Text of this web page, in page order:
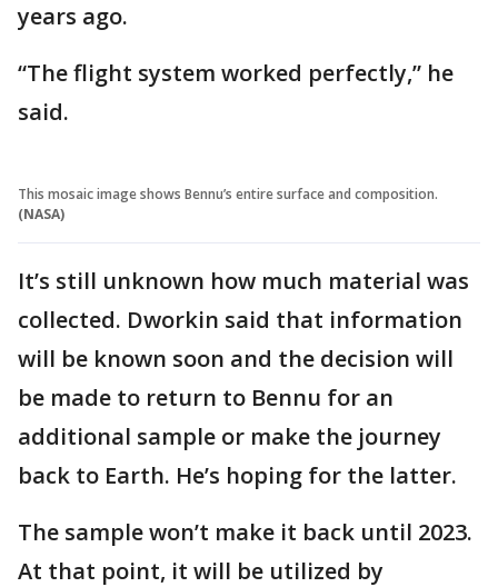
years ago.
“The flight system worked perfectly,” he
said.
This mosaic image shows Bennu’s entire surface and composition.
(NASA)
It’s still unknown how much material was
collected. Dworkin said that information
will be known soon and the decision will
be made to return to Bennu for an
additional sample or make the journey
back to Earth. He’s hoping for the latter.
The sample won’t make it back until 2023.
At that point, it will be utilized by